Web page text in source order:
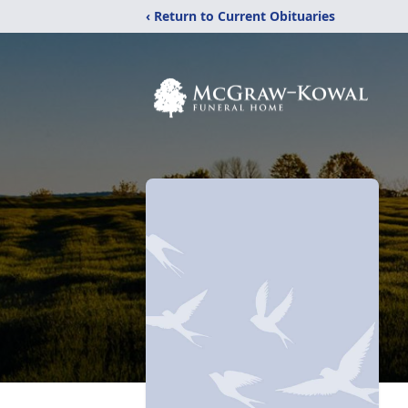
‹ Return to Current Obituaries